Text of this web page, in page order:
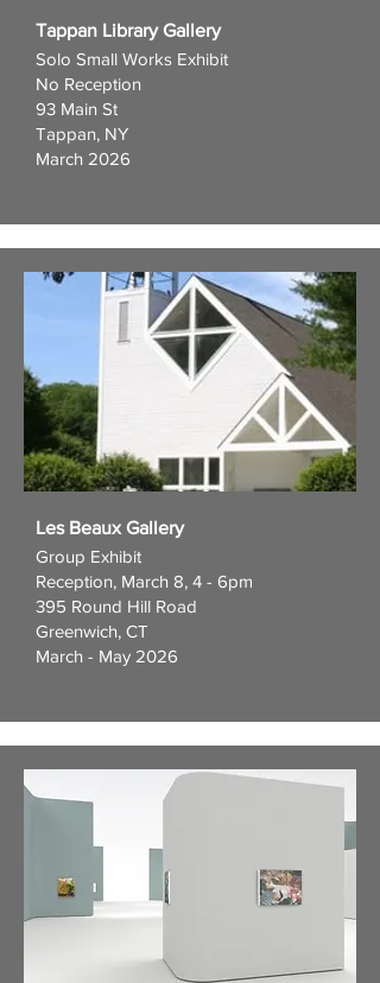
Tappan Library Gallery
Solo Small Works Exhibit
No Reception
93 Main St
Tappan, NY
March 2026
Les Beaux Gallery
Group Exhibit
Reception, March 8, 4 - 6pm
395 Round Hill Road
Greenwich, CT
March - May 2026